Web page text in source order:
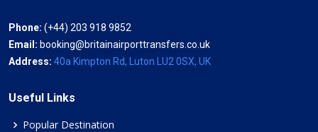
Phone: (+44) 203 918 9852
Email: booking@britainairporttransfers.co.uk
Address: 40a Kimpton Rd, Luton LU2 0SX, UK
Useful Links
Popular Destination